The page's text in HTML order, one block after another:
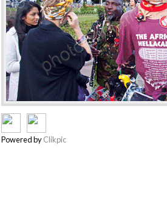
Powered byClikpic